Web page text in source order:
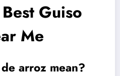
Guiso
Me
arroz mean?